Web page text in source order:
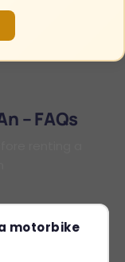
– FAQs
motorbike